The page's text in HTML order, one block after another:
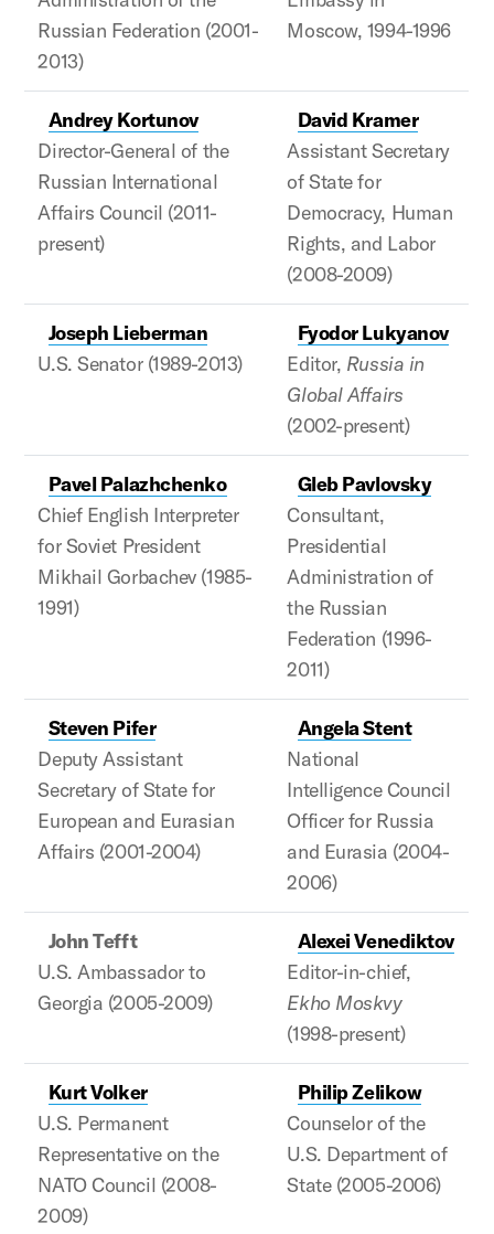
Russian Federation (2001-
2013)
Moscow, 1994-1996
Andrey Kortunov
Director-General of the
Russian International
Affairs Council (2011-
present)
David Kramer
Assistant Secretary
of State for
Democracy, Human
Rights, and Labor
(2008-2009)
Joseph Lieberman
U.S. Senator (1989-2013)
Fyodor Lukyanov
Editor, Russia in
Global Affairs
(2002-present)
Pavel Palazhchenko
Chief English Interpreter
for Soviet President
Mikhail Gorbachev (1985-
1991)
Gleb Pavlovsky
Consultant,
Presidential
Administration of
the Russian
Federation (1996-
2011)
Steven Pifer
Deputy Assistant
Secretary of State for
European and Eurasian
Affairs (2001-2004)
Angela Stent
National
Intelligence Council
Officer for Russia
and Eurasia (2004-
2006)
John Tefft
U.S. Ambassador to
Georgia (2005-2009)
Alexei Venediktov
Editor-in-chief,
Ekho Moskvy
(1998-present)
Kurt Volker
U.S. Permanent
Representative on the
NATO Council (2008-
2009)
Philip Zelikow
Counselor of the
U.S. Department of
State (2005-2006)